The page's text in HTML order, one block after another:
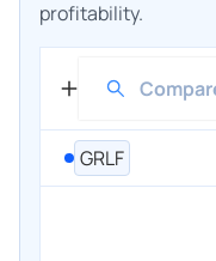
profitability.
GRLF